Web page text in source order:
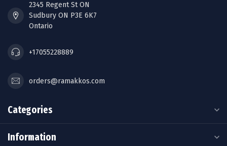
2345 Regent St ON
Sudbury ON P3E 6K7
Ontario
+17055228889
orders@ramakkos.com
Categories
Information